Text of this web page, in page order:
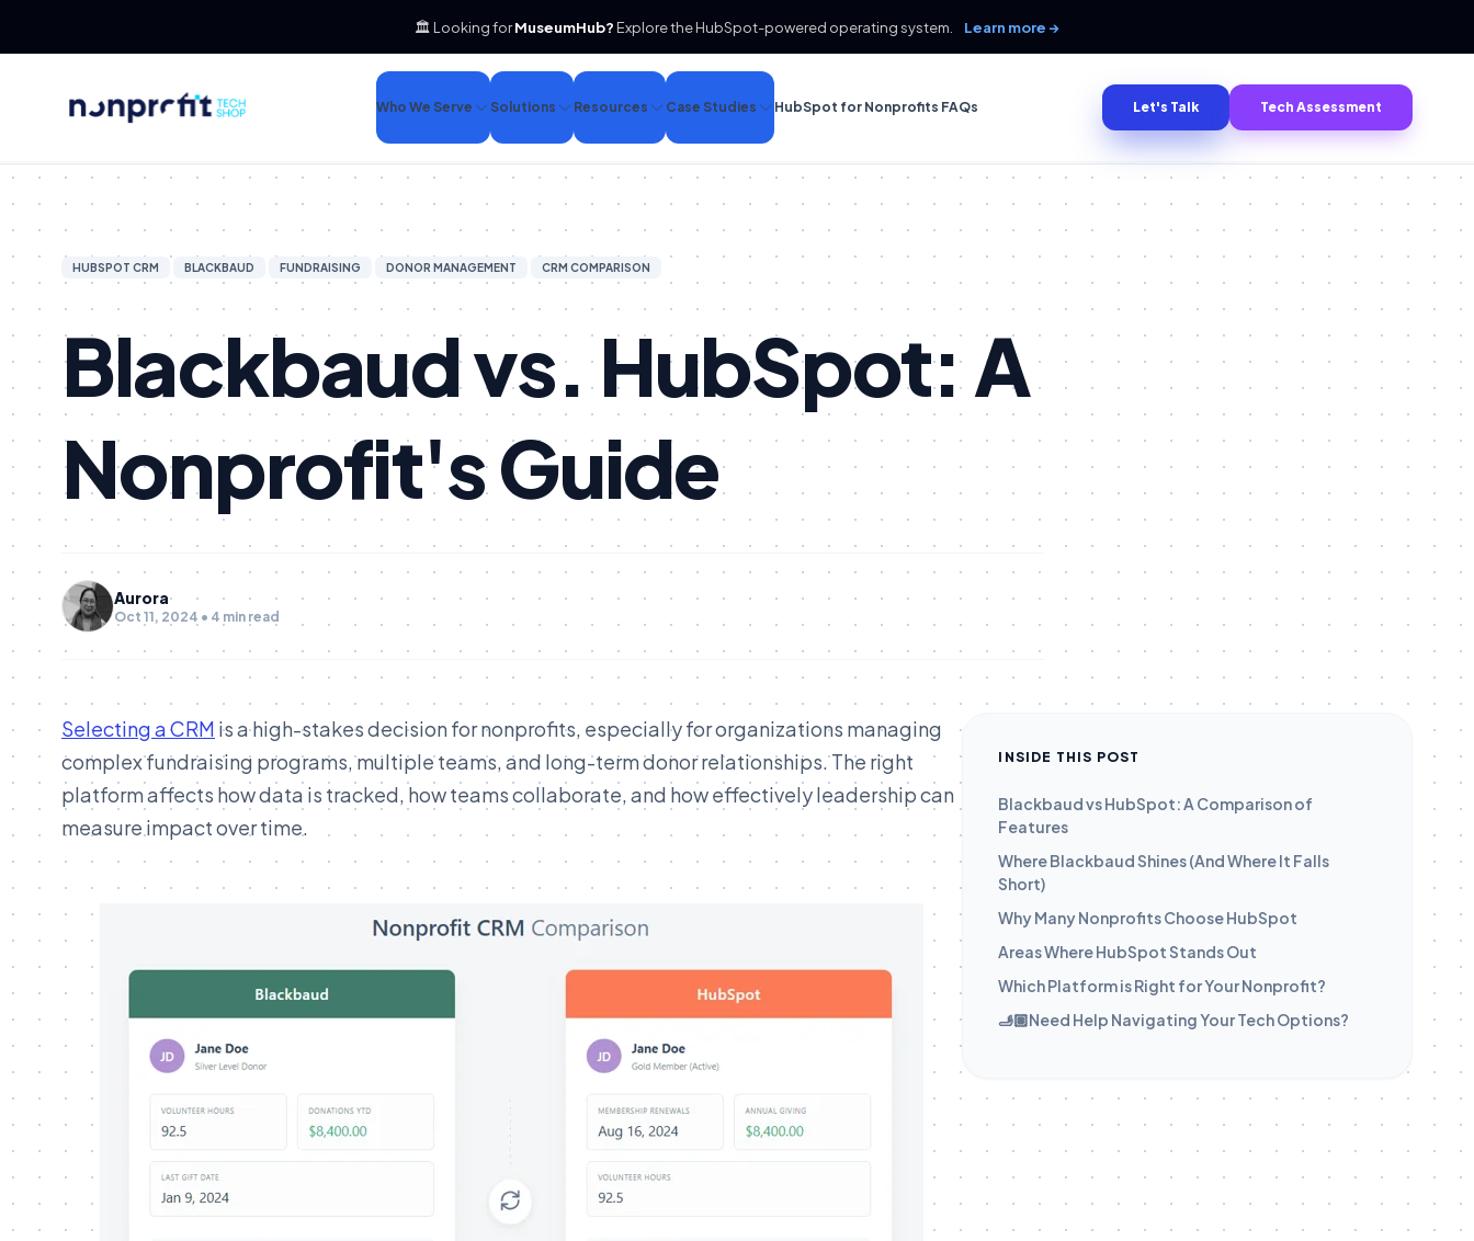
🏛️ Looking forMuseumHub? Explore the HubSpot-powered operating system. Learn more →
Who We Serve Solutions Resources Case Studies HubSpot for Nonprofits FAQs Let's Talk Tech Assessment
HUBSPOT CRM BLACKBAUD FUNDRAISING DONOR MANAGEMENT CRM COMPARISON
Blackbaud vs. HubSpot: A
Nonprofit's Guide
Aurora
Oct 11, 2024 • 4 min read
Selecting a CRM is a high-stakes decision for nonprofits, especially for organizations managing
complex fundraising programs, multiple teams, and long-term donor relationships. The right
platform affects how data is tracked, how teams collaborate, and how effectively leadership can
measure impact over time.
INSIDE THIS POST
Blackbaud vs HubSpot: A Comparison of
Features
Where Blackbaud Shines (And Where It Falls
Short)
Why Many Nonprofits Choose HubSpot
Areas Where HubSpot Stands Out
Which Platform is Right for Your Nonprofit?
🫸🏽Need Help Navigating Your Tech Options?